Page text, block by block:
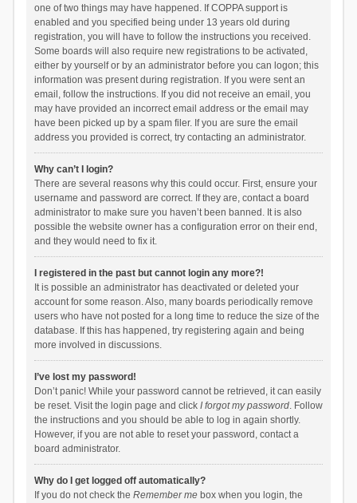
one of two things may have happened. If COPPA support is
enabled and you specified being under 13 years old during
registration, you will have to follow the instructions you received.
Some boards will also require new registrations to be activated,
either by yourself or by an administrator before you can logon; this
information was present during registration. If you were sent an
email, follow the instructions. If you did not receive an email, you
may have provided an incorrect email address or the email may
have been picked up by a spam filer. If you are sure the email
address you provided is correct, try contacting an administrator.
Why can’t I login?
There are several reasons why this could occur. First, ensure your
username and password are correct. If they are, contact a board
administrator to make sure you haven’t been banned. It is also
possible the website owner has a configuration error on their end,
and they would need to fix it.
I registered in the past but cannot login any more?!
It is possible an administrator has deactivated or deleted your
account for some reason. Also, many boards periodically remove
users who have not posted for a long time to reduce the size of the
database. If this has happened, try registering again and being
more involved in discussions.
I’ve lost my password!
Don’t panic! While your password cannot be retrieved, it can easily
be reset. Visit the login page and click I forgot my password. Follow
the instructions and you should be able to log in again shortly.
However, if you are not able to reset your password, contact a
board administrator.
Why do I get logged off automatically?
If you do not check the Remember mebox when you login, the